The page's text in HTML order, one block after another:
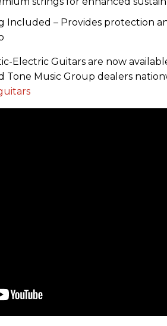
Included – Provides protection
Electric Guitars are now
Music Group dealers